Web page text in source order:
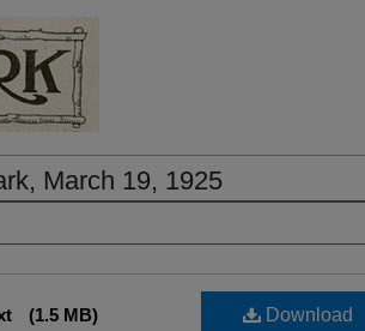
March 19, 1925
Download
(1.5 MB)